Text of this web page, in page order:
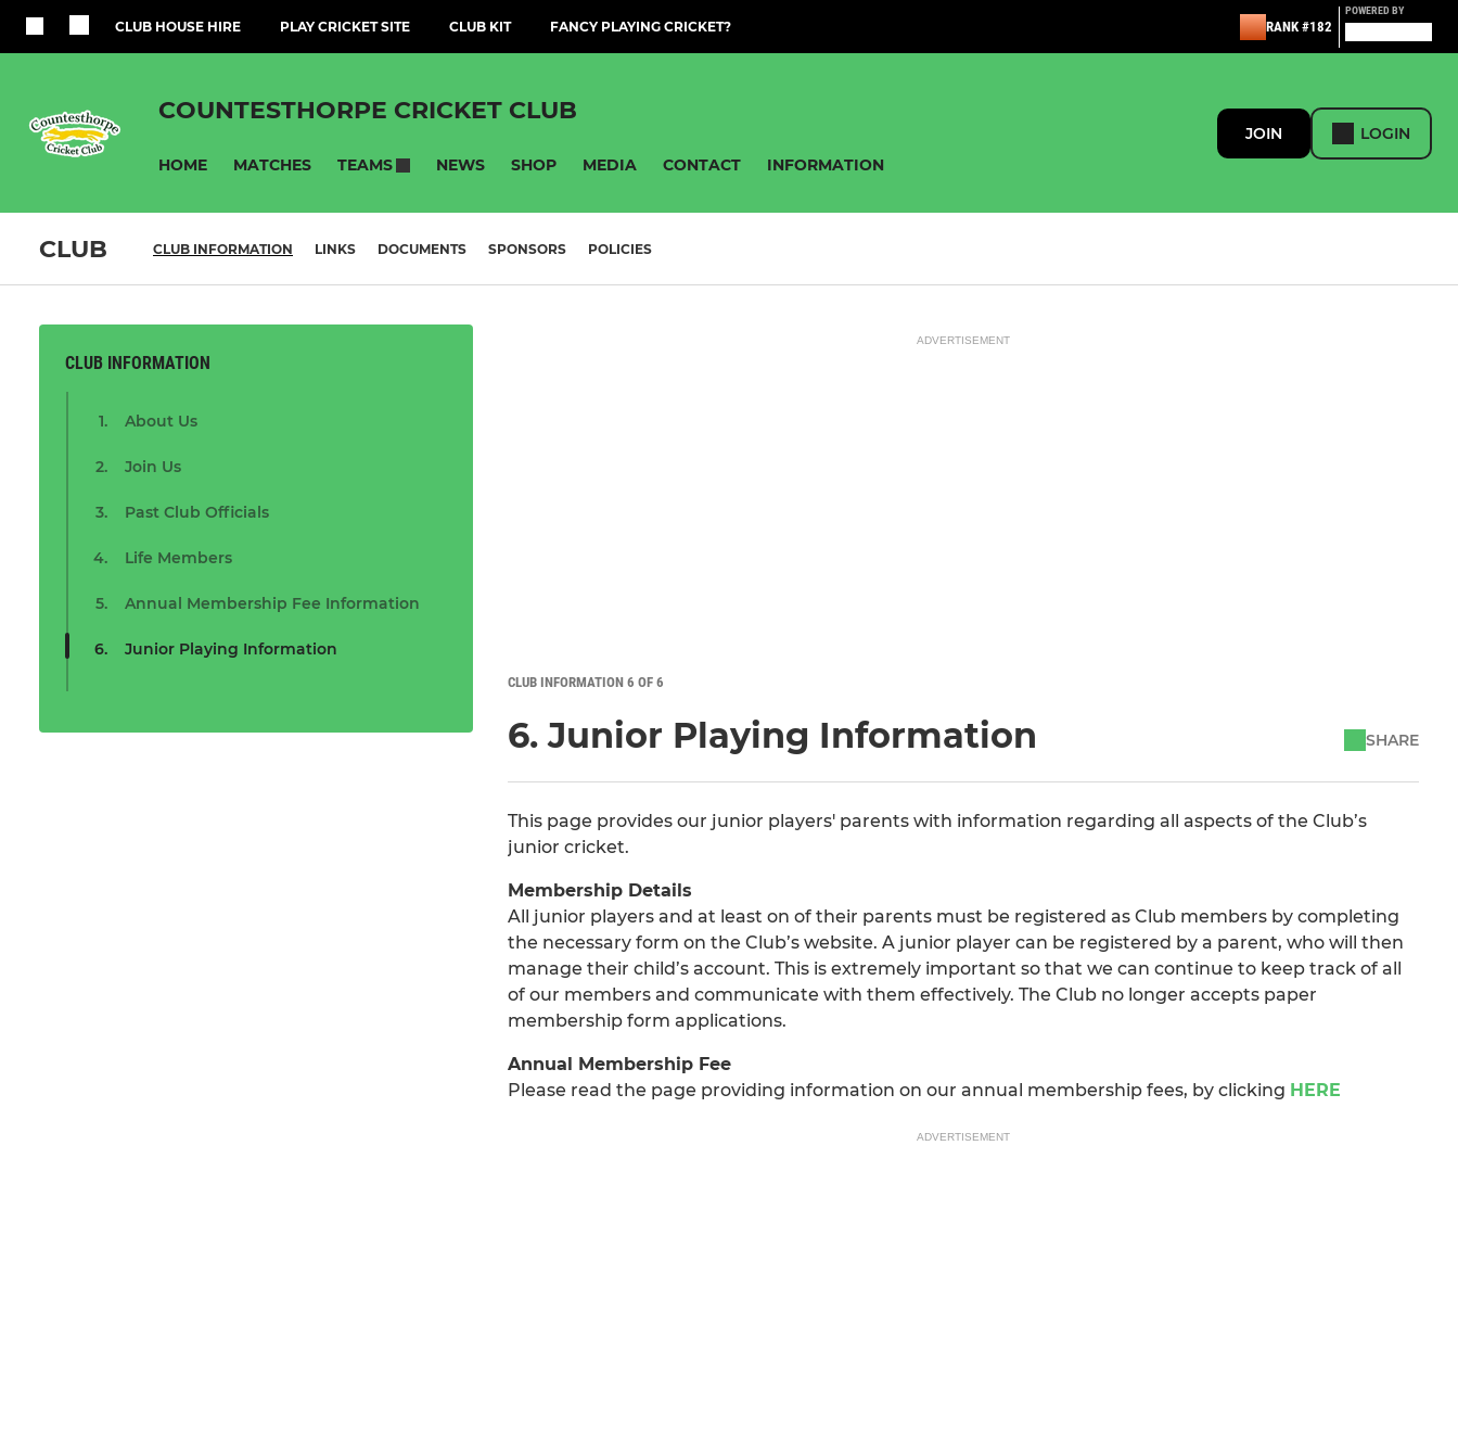
CLUB HOUSE HIRE PLAY CRICKET SITE CLUB KIT FANCY PLAYING CRICKET? RANK #182
POWERED BY
COUNTESTHORPE CRICKET CLUB
HOME MATCHES TEAMS NEWS SHOP MEDIA CONTACT INFORMATION
JOIN LOGIN
CLUB CLUB INFORMATION LINKS DOCUMENTS SPONSORS POLICIES
CLUB INFORMATION
About Us
Join Us
Past Club Officials
Life Members
Annual Membership Fee Information
Junior Playing Information
ADVERTISEMENT
CLUB INFORMATION 6 OF 6
6. Junior Playing Information SHARE
This page provides our junior players' parents with information regarding all aspects of the Club’s
junior cricket.
Membership Details
All junior players and at least on of their parents must be registered as Club members by completing
the necessary form on the Club’s website. A junior player can be registered by a parent, who will then
manage their child’s account. This is extremely important so that we can continue to keep track of all
of our members and communicate with them effectively. The Club no longer accepts paper
membership form applications.
Annual Membership Fee
Please read the page providing information on our annual membership fees, by clicking HERE
ADVERTISEMENT